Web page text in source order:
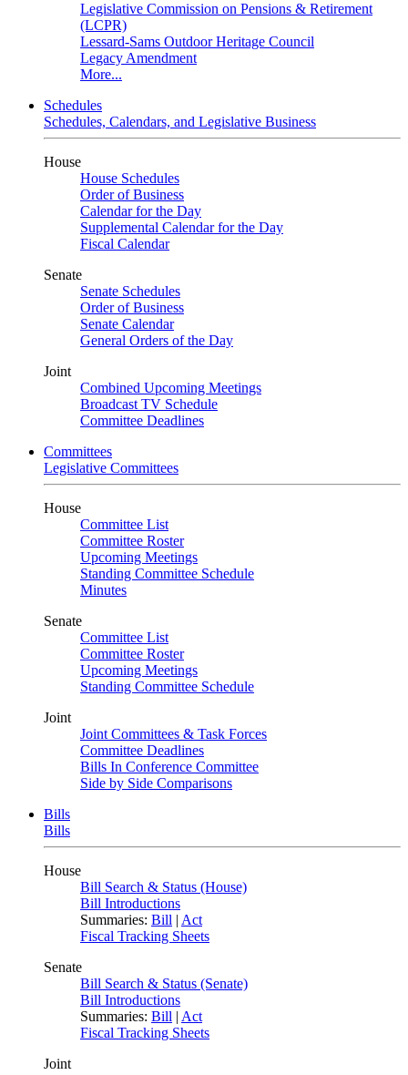
Legislative Commission on Pensions & Retirement
(LCPR)
Lessard-Sams Outdoor Heritage Council
Legacy Amendment
More...
Schedules
Schedules, Calendars, and Legislative Business
House
House Schedules
Order of Business
Calendar for the Day
Supplemental Calendar for the Day
Fiscal Calendar
Senate
Senate Schedules
Order of Business
Senate Calendar
General Orders of the Day
Joint
Combined Upcoming Meetings
Broadcast TV Schedule
Committee Deadlines
Committees
Legislative Committees
House
Committee List
Committee Roster
Upcoming Meetings
Standing Committee Schedule
Minutes
Senate
Committee List
Committee Roster
Upcoming Meetings
Standing Committee Schedule
Joint
Joint Committees & Task Forces
Committee Deadlines
Bills In Conference Committee
Side by Side Comparisons
Bills
Bills
House
Bill Search & Status (House)
Bill Introductions
Summaries: Bill | Act
Fiscal Tracking Sheets
Senate
Bill Search & Status (Senate)
Bill Introductions
Summaries: Bill | Act
Fiscal Tracking Sheets
Joint